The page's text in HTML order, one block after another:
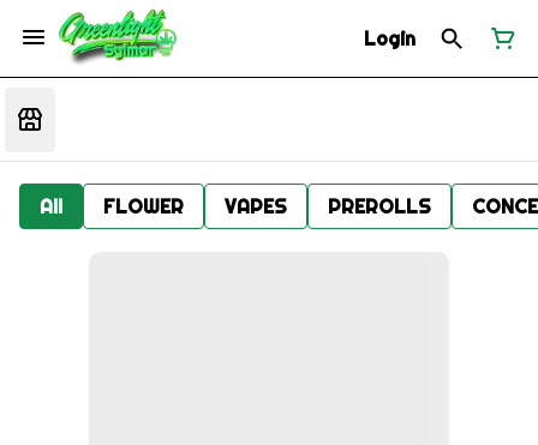
Login
All FLOWER VAPES PREROLLS